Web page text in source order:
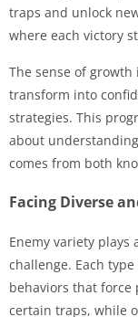
traps and unlock
where each victory
The sense of
transform into
strategies. This
about
comes from both
Facing Diverse
Enemy variety plays
challenge. Each
behaviors that force
certain traps, while